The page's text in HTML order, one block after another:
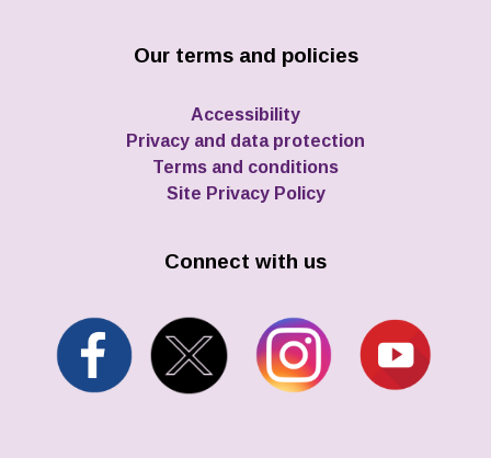
Our terms and policies
Accessibility
Privacy and data protection
Terms and conditions
Site Privacy Policy
Connect with us